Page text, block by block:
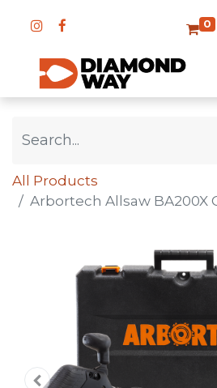
0
All Products
Arbortech Allsaw BA200X